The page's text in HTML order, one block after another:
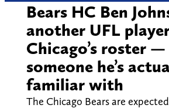
Bears HC Ben
another UFL
Chicago’s roster
someone he’s
familiar with
The Chicago Bears are